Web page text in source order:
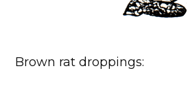
Brown rat droppings: